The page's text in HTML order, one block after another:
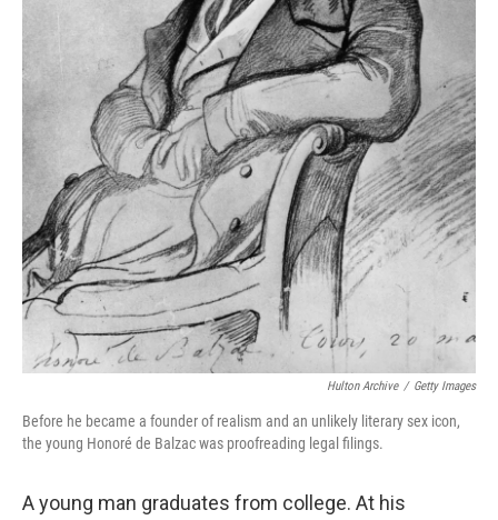
Hulton Archive / Getty Images
Before he became a founder of realism and an unlikely literary sex icon,
the young Honoré de Balzac was proofreading legal filings.
A young man graduates from college. At his